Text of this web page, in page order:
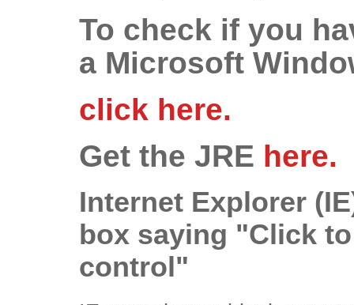
To check if you
a Microsoft
click here.
Get the JRE here.
Internet Explorer
box saying "Click
control"